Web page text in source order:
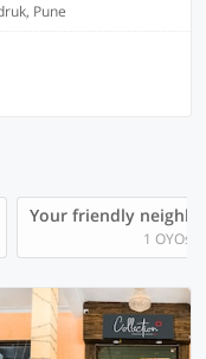
Pune
Your friendly
1 OYOs